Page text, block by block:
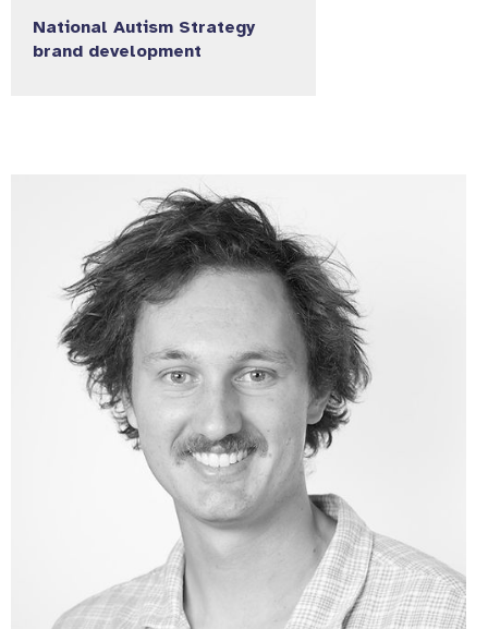
National Autism Strategy
brand development